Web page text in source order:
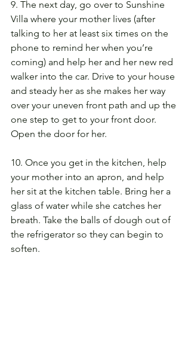
9. The next day, go over to Sunshine
Villa where your mother lives (after
talking to her at least six times on the
phone to remind her when you’re
coming) and help her and her new red
walker into the car. Drive to your house
and steady her as she makes her way
over your uneven front path and up the
one step to get to your front door.
Open the door for her.
10. Once you get in the kitchen, help
your mother into an apron, and help
her sit at the kitchen table. Bring her a
glass of water while she catches her
breath. Take the balls of dough out of
the refrigerator so they can begin to
soften.